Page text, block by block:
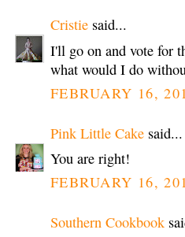
Cristie said...
I'll go on and vote for
what would I do
FEBRUARY 16,
Pink Little Cake said...
You are right!
FEBRUARY 16,
Southern Cookbook